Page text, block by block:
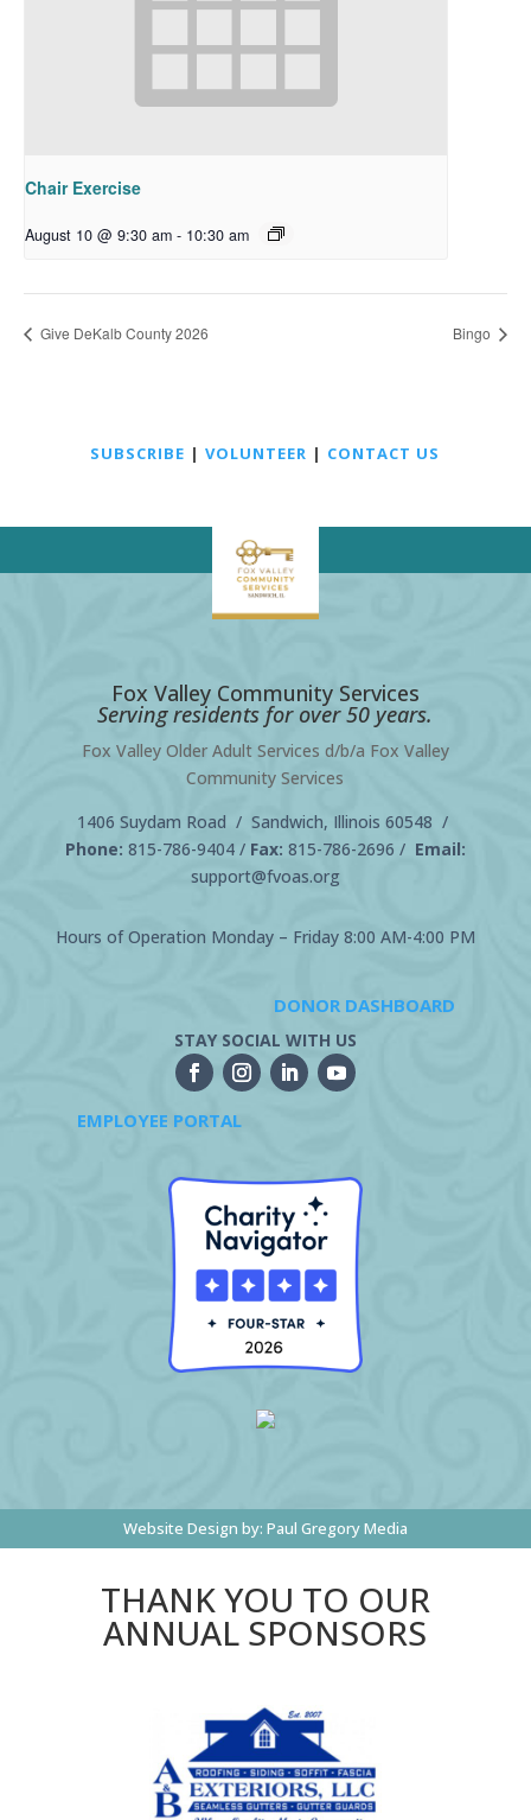
Chair Exercise
August 10 @ 9:30 am - 10:30 am
Give DeKalb County 2026 Bingo
SUBSCRIBE |VOLUNTEER | CONTACT US
Fox Valley Community Services
Serving residents for over 50 years.
Fox Valley Older Adult Services d/b/a Fox Valley
Community Services
1406 Suydam Road / Sandwich, Illinois 60548 /
Phone: 815-786-9404/ Fax: 815-786-2696 / Email:
support@fvoas.org
Hours of Operation Monday – Friday 8:00 AM-4:00 PM
DONOR DASHBOARD
STAY SOCIAL WITH US
EMPLOYEE PORTAL
Website Design by: Paul Gregory Media
THANK YOU TO OUR
ANNUAL SPONSORS